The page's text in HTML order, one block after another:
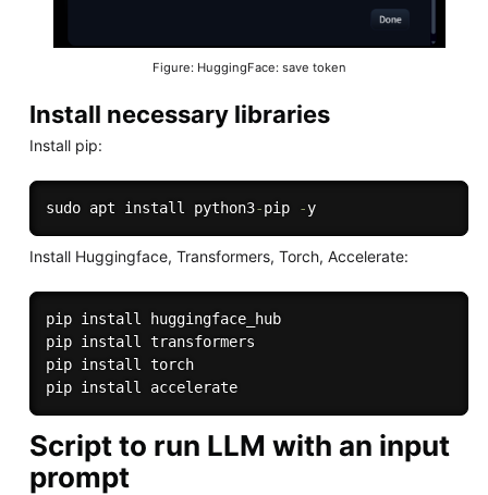
Figure: HuggingFace: save token
Install necessary libraries
Install pip:
sudo apt install python3-pip - y
Install Huggingface, Transformers, Torch, Accelerate:
pip install huggingface_hub
pip install transformers
pip install torch
pip install accelerate
Script to run LLM with an input
prompt